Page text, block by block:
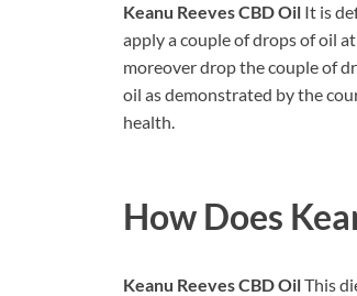
Keanu Reeves CBD Oil It is
apply a couple of drops of oil
moreover drop the couple of
oil as demonstrated by the
health.
How Does
Keanu Reeves CBD OilThis